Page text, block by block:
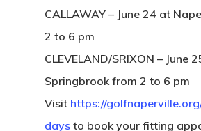
CALLAWAY – June 24 at
2 to 6 pm
CLEVELAND/SRIXON – June
Springbrook from 2 to 6 pm
Visit https://
days to book your fitting